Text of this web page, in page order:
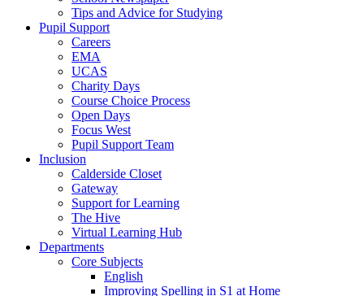
Tips and Advice for Studying
Pupil Support
Careers
EMA
UCAS
Charity Days
Course Choice Process
Open Days
Focus West
Pupil Support Team
Inclusion
Calderside Closet
Gateway
Support for Learning
The Hive
Virtual Learning Hub
Departments
Core Subjects
English
Improving Spelling in S1 at Home